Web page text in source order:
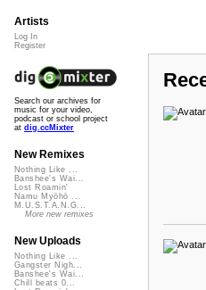
Artists
Log In
Register
Search our archives for
music for your video,
podcast or school project
at dig.ccMixter
New Remixes
Nothing Like ...
Banshee's Wai...
Lost Roamin'
Namu Myōhō ...
M.U.S.T.A.N.G...
More new remixes
New Uploads
Nothing Like ...
Gangster Nigh...
Banshee's Wai...
Chill beats 0...